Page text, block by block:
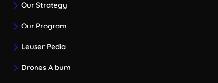
Our Strategy
Our Program
Leuser Pedia
Drones Album